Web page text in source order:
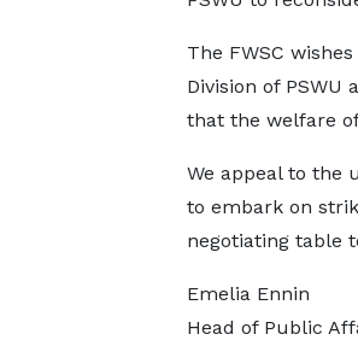
The FWSC
Division of
that the welfare
We appeal to the
to embark on
negotiating table
Emelia Ennin
Head of Public